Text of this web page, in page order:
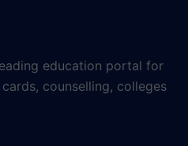
education portal for
counselling, colleges